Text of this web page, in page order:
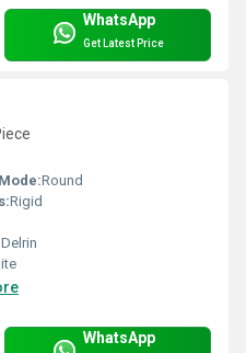
WhatsApp
Get Latest Price
Round
Rigid
Delrin
WhatsApp